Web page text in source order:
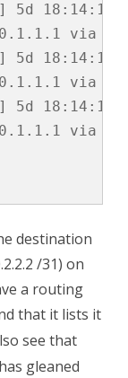
18:14:18,
via
18:14:18,
via
18:14:18,
via
destination
/31) on
a routing
that it lists it
see that
gleaned